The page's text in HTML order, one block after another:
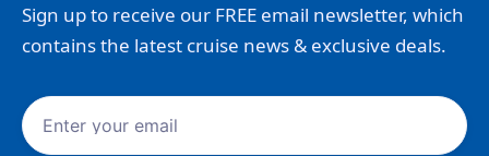
Sign up to receive our FREE email newsletter, which
contains the latest cruise news & exclusive deals.